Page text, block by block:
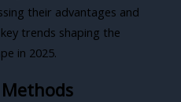
their advantages and
trends shaping the
in 2025.